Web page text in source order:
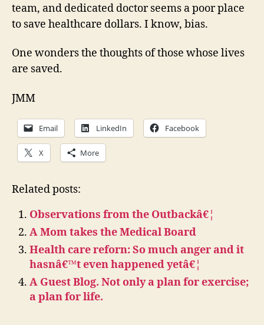
team, and dedicated doctor seems a poor place
to save healthcare dollars. I know, bias.
One wonders the thoughts of those whose lives
are saved.
JMM
Email LinkedIn Facebook
X More
Related posts:
Observations from the Outbackâ€¦
A Mom takes the Medical Board
Health care reforn: So much anger and it
hasnâ€™t even happened yetâ€¦
A Guest Blog. Not only a plan for exercise;
a plan for life.